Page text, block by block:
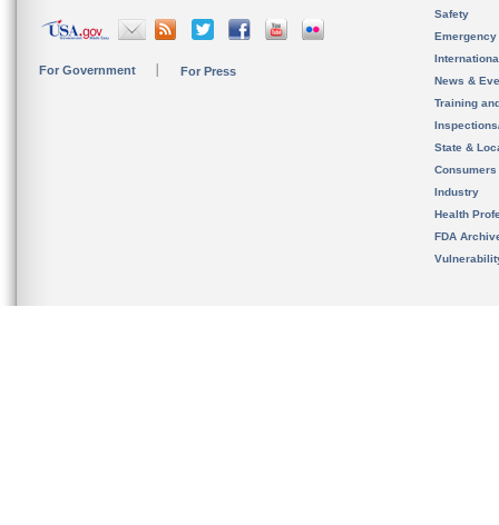
For Government For Press
Safety
News &
Training
State &
Consumers
Industry
Health
FDA